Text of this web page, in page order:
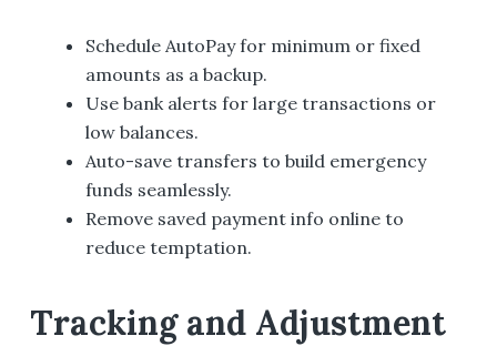
Schedule AutoPay for minimum or fixed
amounts as a backup.
Use bank alerts for large transactions or
low balances.
Auto-save transfers to build emergency
funds seamlessly.
Remove saved payment info online to
reduce temptation.
Tracking and Adjustment